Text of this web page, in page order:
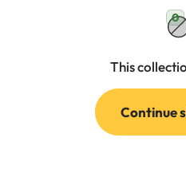
0
This
Continue